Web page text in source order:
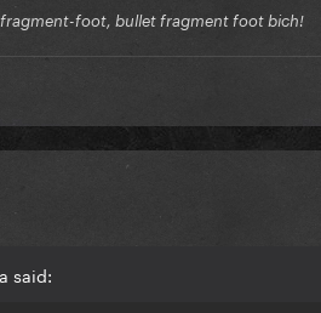
foot, bullet fragment foot bich!
said: